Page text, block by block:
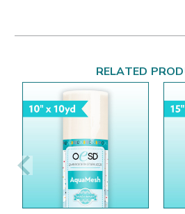
RELATED